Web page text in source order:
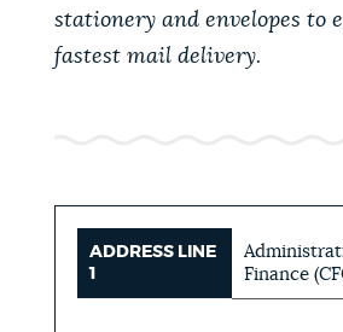
stationery and envelopes to
fastest mail delivery.
ADDRESS LINE
1
Finance